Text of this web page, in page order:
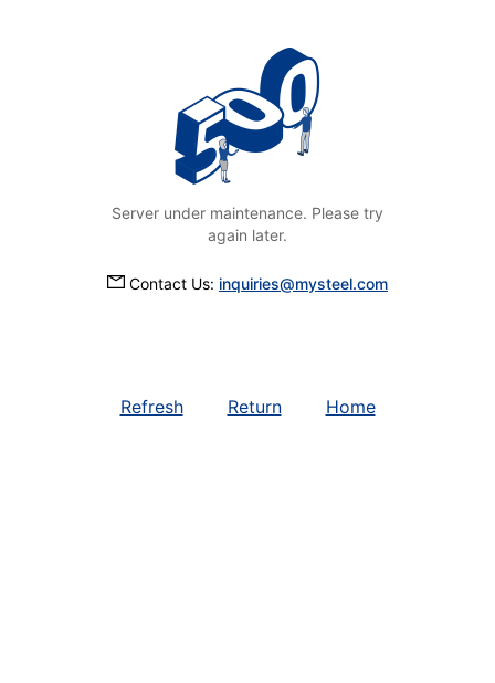
Server under maintenance. Please try
again later.
Contact Us: inquiries@mysteel.com
Refresh Return Home